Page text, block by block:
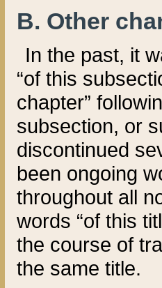
B. Other
In the past, it
“of this
chapter”
subsection, or
discontinued
been ongoing
throughout all
words “of this
the course of
the same title.